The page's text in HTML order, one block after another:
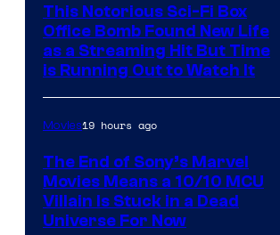
This Notorious Sci-Fi Box
Office Bomb Found New Life
as a Streaming Hit But Time
is Running Out to Watch It
Movies19 hours ago
The End of Sony’s Marvel
Movies Means a 10/10 MCU
Villain Is Stuck in a Dead
Universe For Now